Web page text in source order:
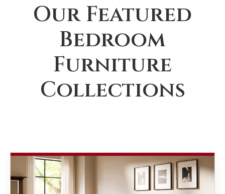
Our Featured
Bedroom
Furniture
Collections